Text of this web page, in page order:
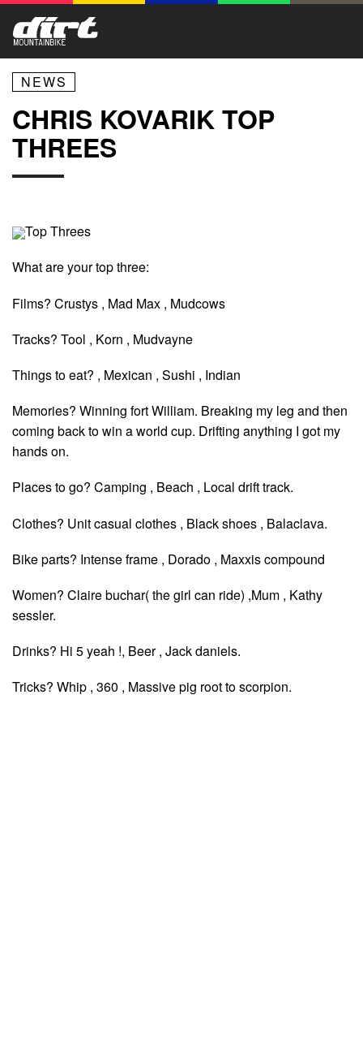
NEWS
CHRIS KOVARIK TOP
THREES
Top Threes
What are your top three:
Films? Crustys , Mad Max , Mudcows
Tracks? Tool , Korn , Mudvayne
Things to eat? , Mexican , Sushi , Indian
Memories? Winning fort William. Breaking my leg and then
coming back to win a world cup. Drifting anything I got my
hands on.
Places to go? Camping , Beach , Local drift track.
Clothes? Unit casual clothes , Black shoes , Balaclava.
Bike parts? Intense frame , Dorado , Maxxis compound
Women? Claire buchar( the girl can ride) ,Mum , Kathy
sessler.
Drinks? Hi 5 yeah !, Beer , Jack daniels.
Tricks? Whip , 360 , Massive pig root to scorpion.